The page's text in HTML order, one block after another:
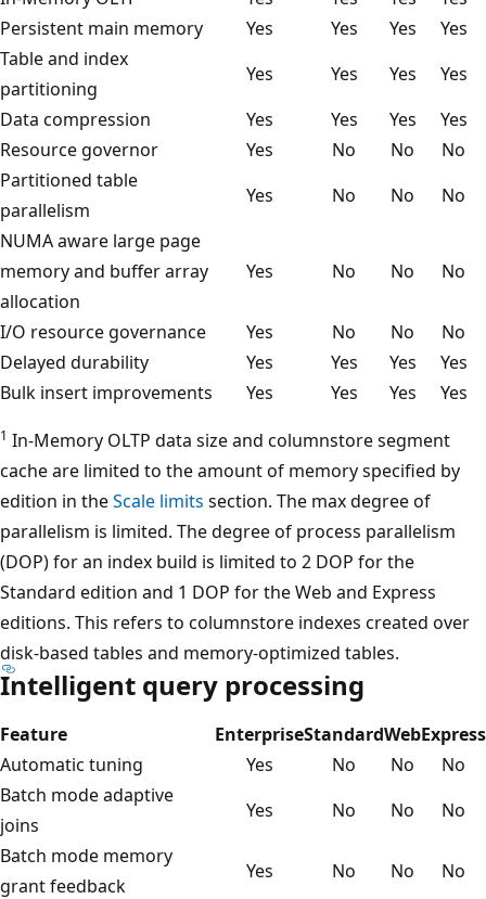
Persistent main memory
Yes Yes Yes
Yes
Table and index
partitioning
Yes Yes Yes
Yes
Data compression
Yes Yes Yes
Yes
Resource governor
Yes No No
No
Partitioned table
parallelism
Yes No No
No
NUMA aware large page
memory and buffer array
allocation
Yes No No No
I/O resource governance Yes No No
No
Delayed durability
Yes Yes Yes
Yes
Bulk insert improvements
Yes Yes Yes Yes
1 In-Memory OLTP data size and columnstore segment
cache are limited to the amount of memory specified by
edition in theScale limits section. The max degree of
parallelism is limited. The degree of process parallelism
(DOP) for an index build is limited to 2 DOP for the
Standard edition and 1 DOP for the Web and Express
editions. This refers to columnstore indexes created over
disk-based tables and memory-optimized tables.
Intelligent query processing
Feature EnterpriseStandardWebExpress
Automatic tuning
Yes No No
No
Batch mode adaptive
joins
Yes No No
No
Batch mode memory
grant feedback
Yes No No
No